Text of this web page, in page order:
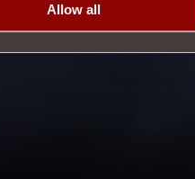
Allow all